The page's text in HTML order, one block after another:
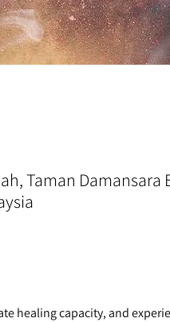
Taman Damansara
healing capacity, and